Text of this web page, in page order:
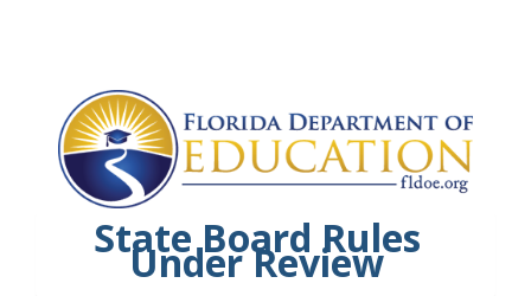
State Board Rules
Under Review